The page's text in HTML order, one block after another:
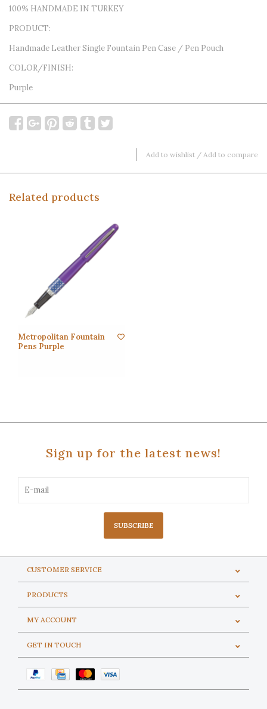
100% HANDMADE IN TURKEY
PRODUCT:
Handmade Leather Single Fountain Pen Case / Pen Pouch
COLOR/FINISH:
Purple
Add to wishlist / Add to compare
Related products
Metropolitan Fountain
Pens Purple
Sign up for the latest news!
SUBSCRIBE
CUSTOMER SERVICE
PRODUCTS
MY ACCOUNT
GET IN TOUCH